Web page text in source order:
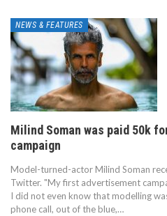
NEWS & FEATURES
Milind Soman was paid 50k
campaign
Model-turned-actor Milind Soman
Twitter. "My first advertisement
I did not even know that modelling
phone call, out of the blue,…